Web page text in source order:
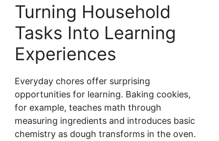
Turning Household
Tasks Into Learning
Experiences
Everyday chores offer surprising
opportunities for learning. Baking cookies,
for example, teaches math through
measuring ingredients and introduces basic
chemistry as dough transforms in the oven.